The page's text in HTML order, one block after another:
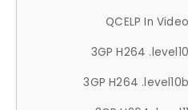
QCELP In Video
3GP H264 .level10
3GP H264 .level10b